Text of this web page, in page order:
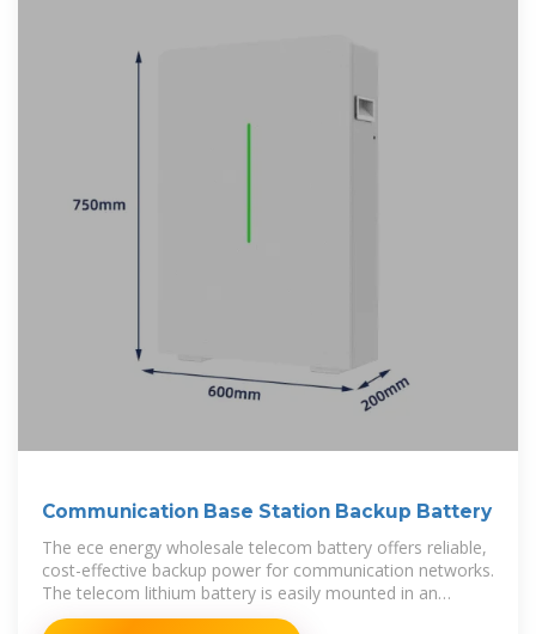
Communication Base Station Backup Battery
The ece energy wholesale telecom battery offers reliable,
cost-effective backup power for communication networks.
The telecom lithium battery is easily mounted in an
environmentally